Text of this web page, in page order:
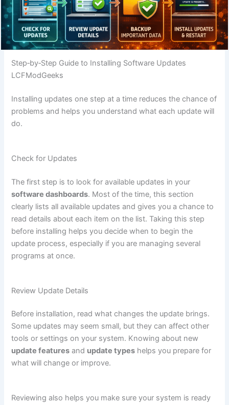
Step‑by‑Step Guide to Installing Software Updates
LCFModGeeks
Installing updates one step at a time reduces the chance of
problems and helps you understand what each update will
do.
Check for Updates
The first step is to look for available updates in your
software dashboards. Most of the time, this section
clearly lists all available updates and gives you a chance to
read details about each item on the list. Taking this step
before installing helps you decide when to begin the
update process, especially if you are managing several
programs at once.
Review Update Details
Before installation, read what changes the update brings.
Some updates may seem small, but they can affect other
tools or settings on your system. Knowing about new
update features and update types helps you prepare for
what will change or improve.
Reviewing also helps you make sure your system is ready